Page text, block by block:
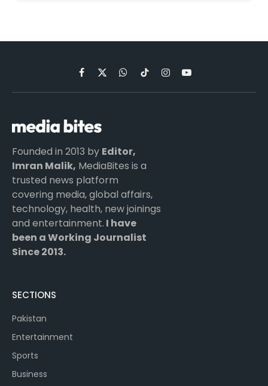
Facebook
X
(Twitter)
WhatsApp
TikTokInstagramYouTube
Founded in 2013 by Editor,
Imran Malik, MediaBites is a
trusted news platform
covering media, global affairs,
technology, health, new joinings
and entertainment. I have
been a Working Journalist
Since 2013.
SECTIONS
Pakistan
Entertainment
Sports
Business